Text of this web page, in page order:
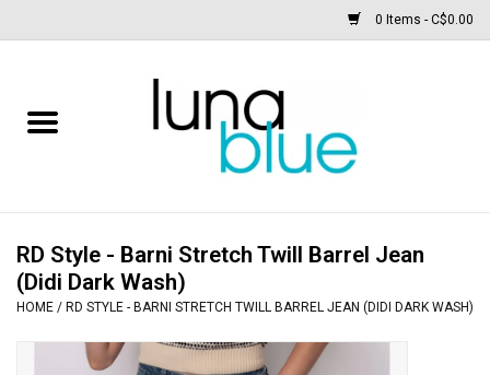
0 Items - C$0.00
Footwear
Home & body
RD Style - Barni Stretch Twill Barrel Jean
(Didi Dark Wash)
HOME / RD STYLE - BARNI STRETCH TWILL BARREL JEAN (DIDI DARK WASH)